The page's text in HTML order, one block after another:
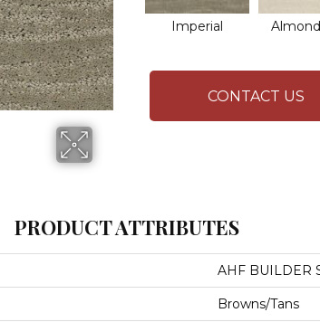
Imperial
CONTACT US
PRODUCT ATTRIBUTES
AHF BUILDER
Browns/Tans